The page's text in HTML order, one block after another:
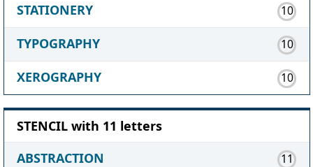
STATIONERY 10
TYPOGRAPHY 10
XEROGRAPHY 10
STENCIL with 11 letters
ABSTRACTION
11